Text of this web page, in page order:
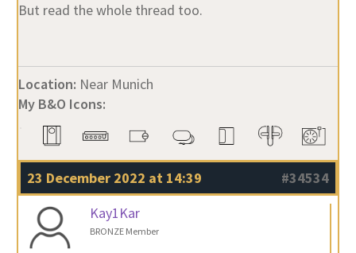
But read the whole thread too.
Location: Near Munich
My B&O Icons:
23 December 2022 at 14:39
#34534
Kay1Kar
BRONZE Member